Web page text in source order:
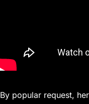
By popular request,